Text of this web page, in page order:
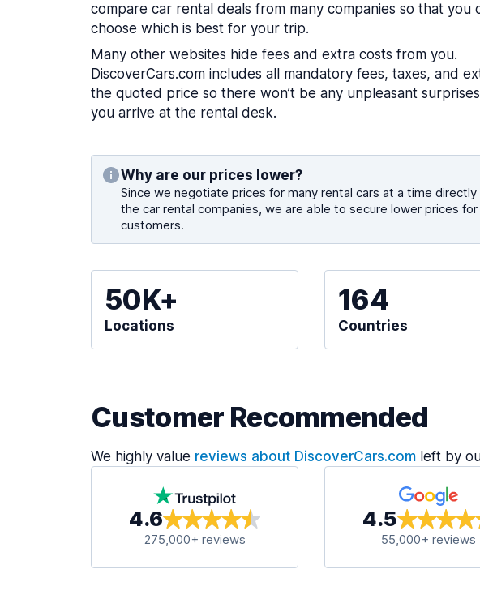
compare car rental deals from many companies so that you
choose which is best for your trip.
Many other websites hide fees and extra costs from you.
DiscoverCars.com includes all mandatory fees, taxes, and
the quoted price so there won’t be any unpleasant
you arrive at the rental desk.
Why are our prices lower?
Since we negotiate prices for many rental cars at a time directly
the car rental companies, we are able to secure lower prices for
customers.
50K+
Locations
164
Countries
Customer Recommended
We highly value reviews about DiscoverCars.com left by
4.6
275,000+ reviews
4.5
55,000+ reviews